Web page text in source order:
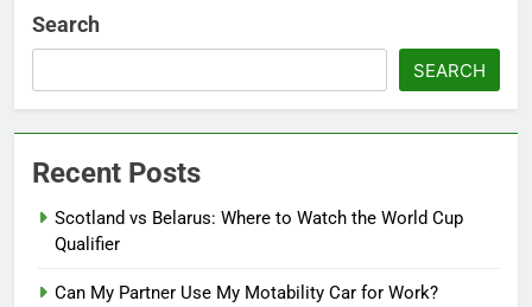
Search
SEARCH
Recent Posts
Scotland vs Belarus: Where to Watch the World Cup
Qualifier
Can My Partner Use My Motability Car for Work?